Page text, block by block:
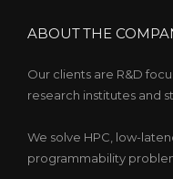
ABOUT THE
Our clients are R&D
research institutes and
We solve HPC, low-
programmability